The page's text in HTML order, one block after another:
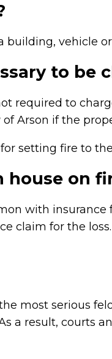
building, vehicle
to be
required to
Arson if the
setting fire to
house on
with
claim for the
most serious
a result, courts